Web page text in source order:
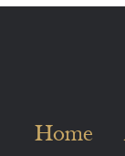
Home